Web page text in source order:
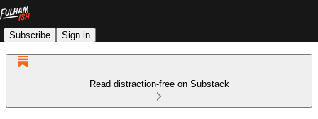
Subscribe Sign in
Read distraction-free on Substack